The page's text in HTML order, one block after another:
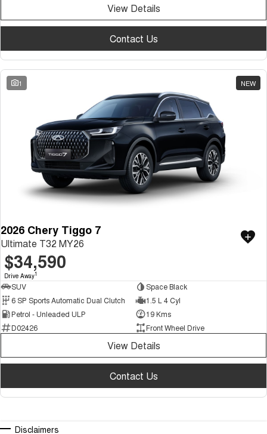
View Details
Contact Us
1 NEW
2026 Chery Tiggo 7
Ultimate T32 MY26
$34,590
Drive Away1
SUV
Space Black
6 SP Sports Automatic Dual Clutch
1.5 L 4 Cyl
Petrol - Unleaded ULP
19 Kms
D02426
Front Wheel Drive
View Details
Contact Us
Disclaimers